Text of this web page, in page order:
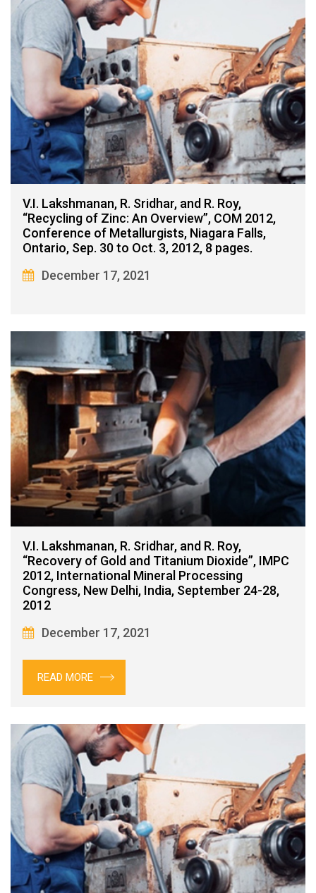
V.I. Lakshmanan, R. Sridhar, and R. Roy,
“Recycling of Zinc: An Overview”, COM 2012,
Conference of Metallurgists, Niagara Falls,
Ontario, Sep. 30 to Oct. 3, 2012, 8 pages.
December 17, 2021
V.I. Lakshmanan, R. Sridhar, and R. Roy,
“Recovery of Gold and Titanium Dioxide”, IMPC
2012, International Mineral Processing
Congress, New Delhi, India, September 24-28,
2012
December 17, 2021
READ MORE